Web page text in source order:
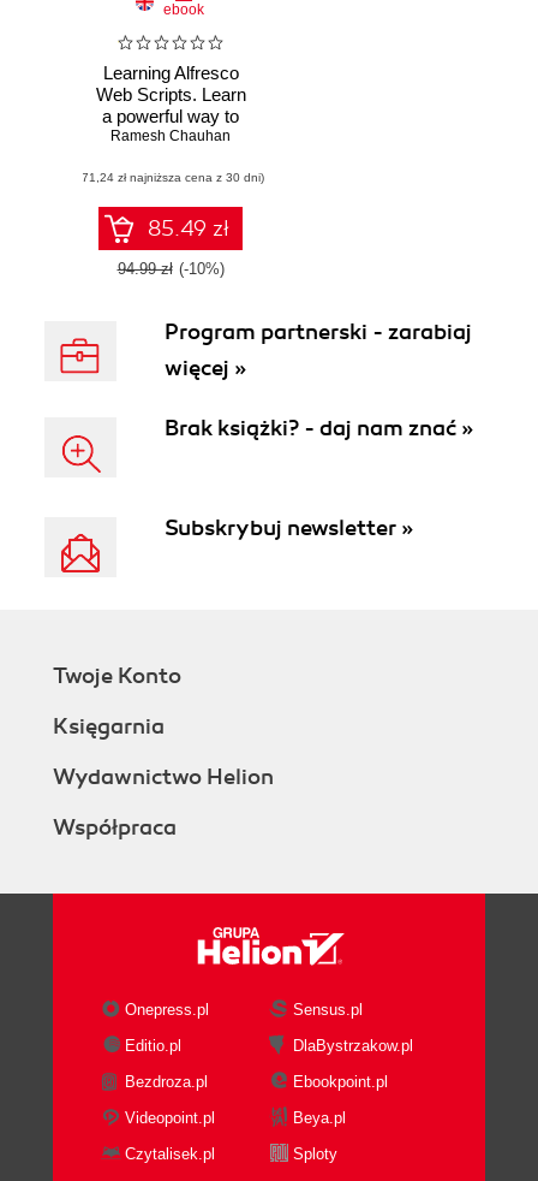
ebook
Learning Alfresco
Web Scripts. Learn
a powerful way to
successfully
integration
solutions with
Alfresco
Ramesh Chauhan
(71,24 zł najniższa cena z 30 dni)
85.49 zł
94.99 zł (-10%)
Program partnerski - zarabiaj
więcej »
Brak książki? - daj nam znać »
Subskrybuj newsletter »
Twoje Konto
Księgarnia
Wydawnictwo Helion
Współpraca
Onepress.pl
Sensus.pl
Editio.pl
DlaBystrzakow.pl
Bezdroza.pl
Ebookpoint.pl
Videopoint.pl
Beya.pl
Czytalisek.pl
Sploty